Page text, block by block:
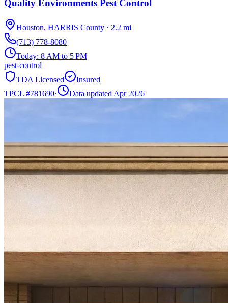
Quality Environments Pest Control
Houston, HARRIS County · 2.2 mi
(713) 778-8080
Today: 8 AM to 5 PM
pest-control
TDA Licensed
Insured
TPCL #781690· Data updated Apr 2026